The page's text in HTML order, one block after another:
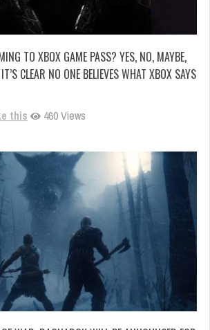
TO XBOX GAME PASS? YES, NO, MAYBE,
CLEAR NO ONE BELIEVES WHAT XBOX SAYS
this 460 Views